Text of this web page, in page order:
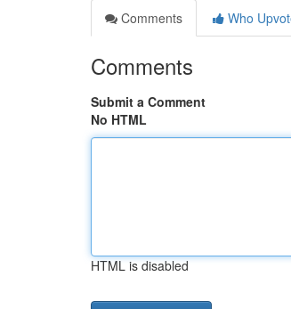
Comments
Who
Comments
Submit a Comment
No HTML
HTML is disabled